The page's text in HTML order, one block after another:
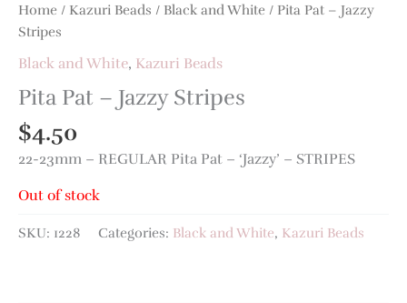
Home / Kazuri Beads / Black and White / Pita Pat – Jazzy
Stripes
Black and White, Kazuri Beads
Pita Pat – Jazzy Stripes
$4.50
22-23mm – REGULAR Pita Pat – ‘Jazzy’ – STRIPES
Out of stock
SKU: 1228 Categories: Black and White, Kazuri Beads